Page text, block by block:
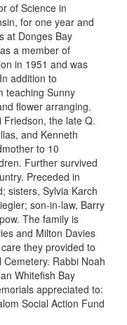
of Science in
, for one year and
at Donges Bay
a member of
in 1951 and was
addition to
teaching Sunny
flower arranging.
Friedson, the late Q.
and Kenneth
to 10
Further survived
Preceded in
sisters, Sylvia Karch
son-in-law, Barry
. The family is
and Milton Davies
they provided to
Rabbi Noah
Whitefish Bay
appreciated to:
Social Action Fund